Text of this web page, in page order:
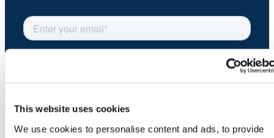
This website uses cookies
We use cookies to personalise content and ads, to provide
Digital Call